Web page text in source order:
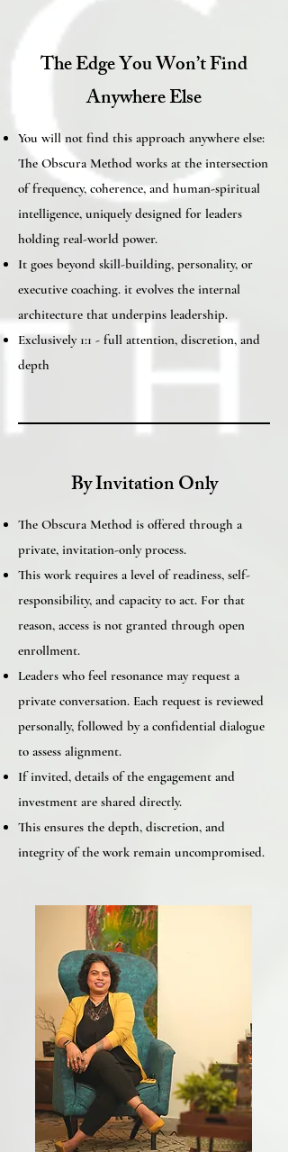
The Edge You Won’t Find
Anywhere Else
You will not find this approach anywhere else:
The Obscura Method works at the intersection
of frequency, coherence, and human-spiritual
intelligence, uniquely designed for leaders
holding real-world power.
It goes beyond skill-building, personality, or
executive coaching. it evolves the internal
architecture that underpins leadership.
Exclusively 1:1 - full attention, discretion, and
depth
By Invitation Only
The Obscura Method is offered through a
private, invitation-only process.
This work requires a level of readiness, self-
responsibility, and capacity to act. For that
reason, access is not granted through open
enrollment.
Leaders who feel resonance may request a
private conversation. Each request is reviewed
personally, followed by a confidential dialogue
to assess alignment.
If invited, details of the engagement and
investment are shared directly.
This ensures the depth, discretion, and
integrity of the work remain uncompromised.